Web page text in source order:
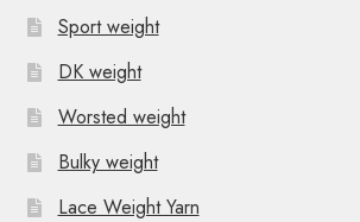
g
Sport weight
DK weight
Worsted weight
Bulky weight
Lace Weight Yarn